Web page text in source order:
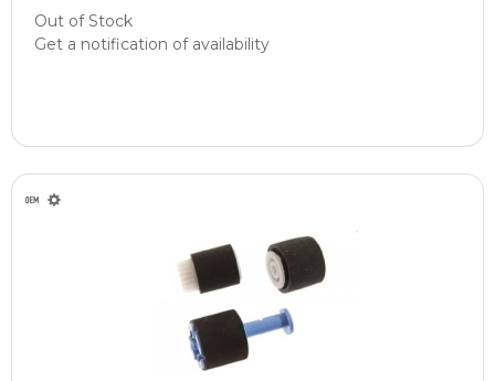
Out of Stock
Get a notification of availability